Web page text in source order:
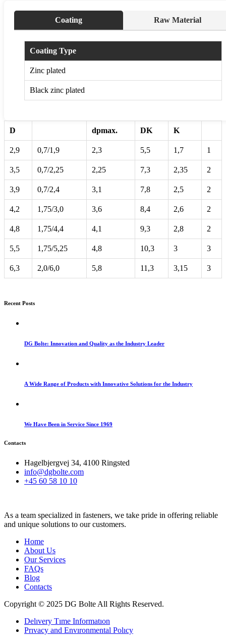
Coating Raw Material
Coating Type
Zinc plated
Black zinc plated
D dpmax. DK K
2,9 0,7/1,9 2,3 5,5 1,7 1
3,5 0,7/2,25 2,25 7,3 2,35 2
3,9 0,7/2,4 3,1 7,8 2,5 2
4,2 1,75/3,0 3,6 8,4 2,6 2
4,8 1,75/4,4 4,1 9,3 2,8 2
5,5 1,75/5,25 4,8 10,3 3 3
6,3 2,0/6,0 5,8 11,3 3,15 3
Recent Posts
DG Bolte: Innovation and Quality as the Industry Leader
A Wide Range of Products with Innovative Solutions for the Industry
We Have Been in Service Since 1969
Contacts
Hagelbjergvej 34, 4100 Ringsted
info@dgbolte.com
+45 60 58 10 10
As a team specialized in fasteners, we take pride in offering reliable
and unique solutions to our customers.
Home
About Us
Our Services
FAQs
Blog
Contacts
Copyright © 2025 DG Bolte All Rights Reserved.
Delıvery Tıme Informatıon
Prıvacy and Envıronmental Polıcy